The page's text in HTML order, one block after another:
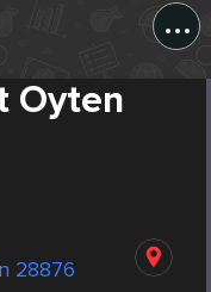
...
Oyten
28876